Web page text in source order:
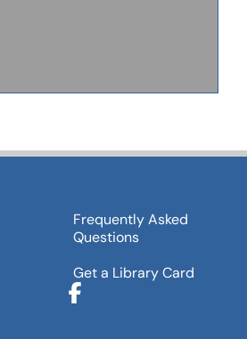
Facebook
Frequently Asked
Questions
Get a Library Card